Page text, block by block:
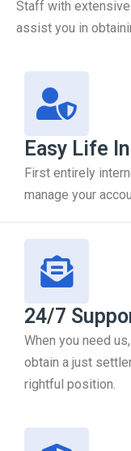
Staff with extensive
assist you in
Easy Life
First entirely
manage your
24/7
When you need
obtain a just
rightful position.